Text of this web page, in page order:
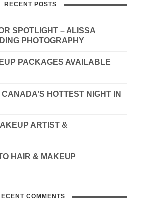
RECENT POSTS
SPOTLIGHT – ALISSA
PHOTOGRAPHY
PACKAGES AVAILABLE
HOTTEST NIGHT IN
ARTIST &
HAIR & MAKEUP
COMMENTS